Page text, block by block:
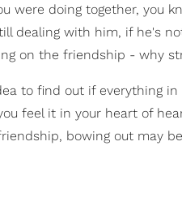
were doing together, you
dealing with him, if he's
on the friendship - why
to find out if everything
feel it in your heart of
bowing out may